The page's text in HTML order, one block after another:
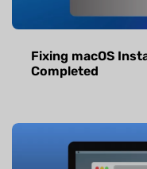
Fixing macOS
Completed